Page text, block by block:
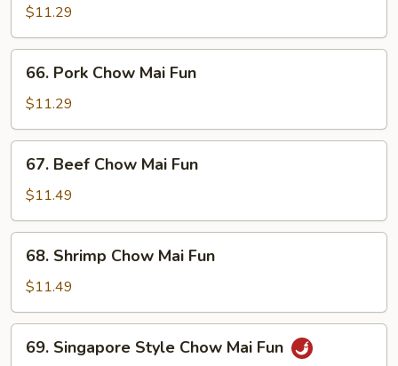
Chow
Mai
Fun
$11.29
Pork
Chow
Mai
Fun
66. Pork Chow Mai Fun
$11.29
Beef
Chow
Mai
Fun
67. Beef Chow Mai Fun
$11.49
Shrimp
Chow
Mai
Fun
68. Shrimp Chow Mai Fun
$11.49
Singapore
69. Singapore Style Chow Mai Fun